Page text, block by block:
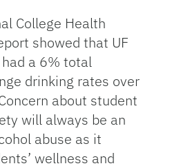
College Health
showed that UF
a 6% total
drinking rates over
about student
will always be an
abuse as it
wellness and